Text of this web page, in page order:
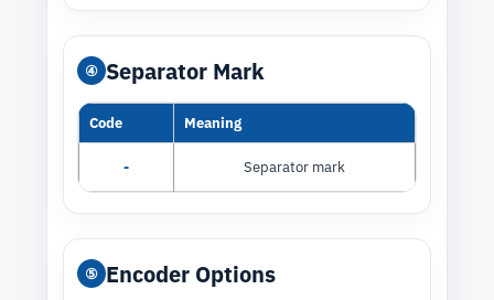
④ Separator Mark
Code Meaning
- Separator mark
⑤ Encoder Options